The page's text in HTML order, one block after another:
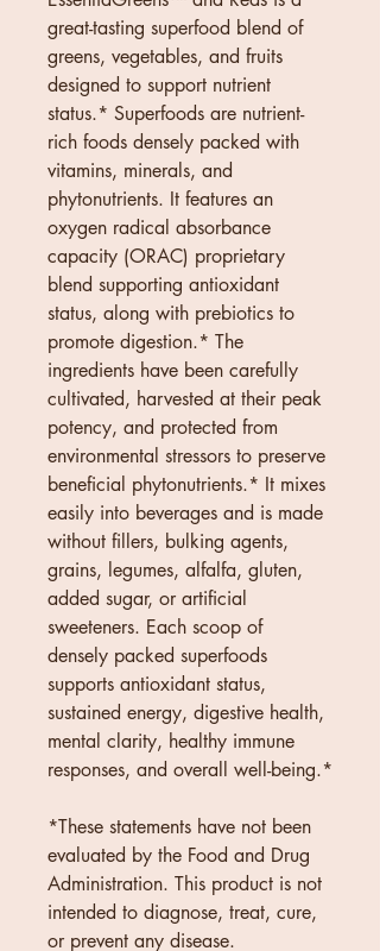
great-tasting superfood blend of
greens, vegetables, and fruits
designed to support nutrient
status.* Superfoods are nutrient-
rich foods densely packed with
vitamins, minerals, and
phytonutrients. It features an
oxygen radical absorbance
capacity (ORAC) proprietary
blend supporting antioxidant
status, along with prebiotics to
promote digestion.* The
ingredients have been carefully
cultivated, harvested at their peak
potency, and protected from
environmental stressors to preserve
beneficial phytonutrients.* It mixes
easily into beverages and is made
without fillers, bulking agents,
grains, legumes, alfalfa, gluten,
added sugar, or artificial
sweeteners. Each scoop of
densely packed superfoods
supports antioxidant status,
sustained energy, digestive health,
mental clarity, healthy immune
responses, and overall well-being.*
*These statements have not been
evaluated by the Food and Drug
Administration. This product is not
intended to diagnose, treat, cure,
or prevent any disease.